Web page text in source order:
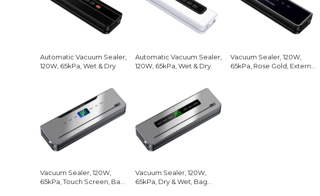
Automatic Vacuum Sealer,
120W, 65kPa, Wet & Dry
Automatic Vacuum Sealer,
120W, 65kPa, Wet & Dry
Vacuum Sealer, 120W,
65kPa, Rose Gold, External
Vacuum Sealer, 120W,
65kPa, Touch Screen, Bag
Vacuum Sealer, 120W,
65kPa, Dry & Wet, Bag